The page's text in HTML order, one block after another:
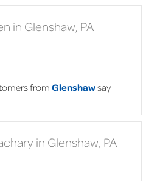
in Glenshaw, PA
from Glenshawsay
in Glenshaw, PA